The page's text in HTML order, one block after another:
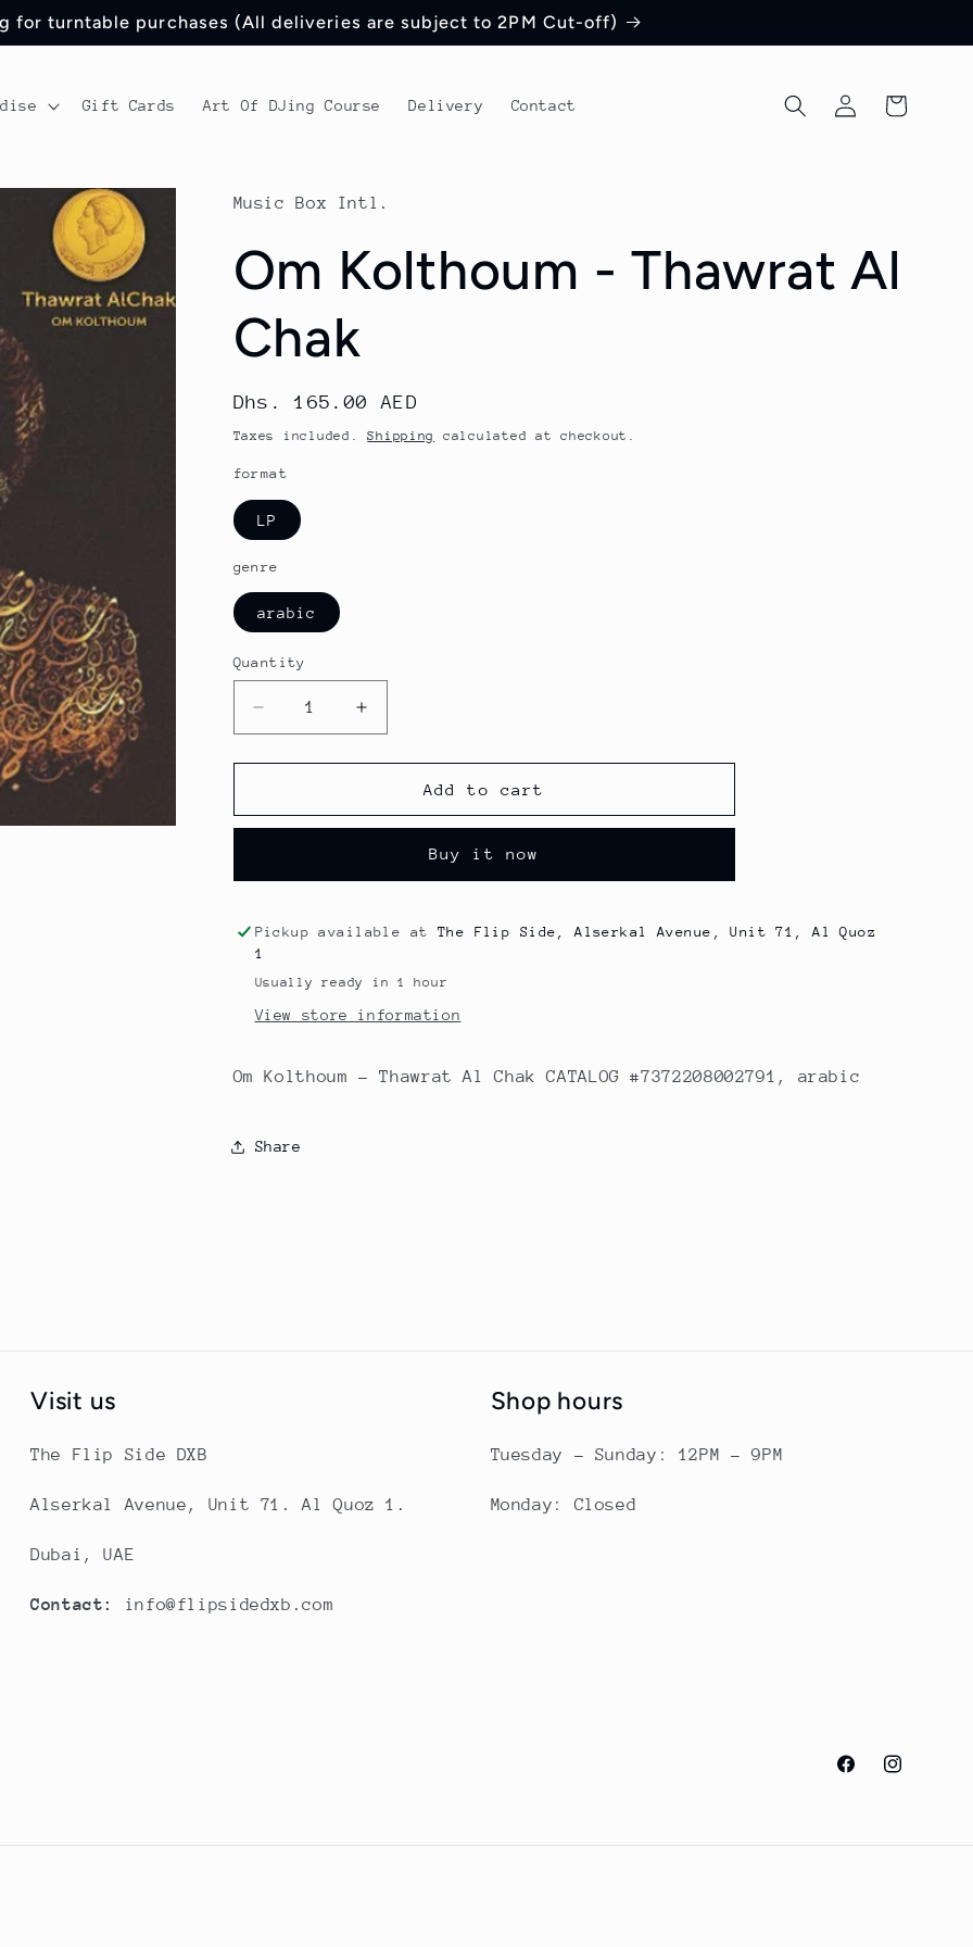
for turntable purchases (All deliveries are subject to 2PM Cut-off)
Gift Cards Art Of DJing Course Delivery Contact
Log
in
Cart
Music Box Intl.
Om Kolthoum - Thawrat Al
Chak
Regular
price
Dhs. 165.00 AED
Taxes included.Shipping calculated at checkout.
format
LP
genre
arabic
Quantity
Decrease
quantity
for
Kolthoum
Al
Increase
quantity
for
Kolthoum
Thawrat
Al
Add to cart
Buy it now
Pickup available at The Flip Side, Alserkal Avenue, Unit 71, Al Quoz
1
Usually ready in 1 hour
View store information
Om Kolthoum - Thawrat Al Chak CATALOG #7372208002791, arabic
Share
Visit us
The Flip Side DXB
Alserkal Avenue, Unit 71. Al Quoz 1.
Dubai, UAE
Contact: info@flipsidedxb.com
Shop hours
Tuesday - Sunday: 12PM - 9PM
Monday: Closed
FacebookInstagram